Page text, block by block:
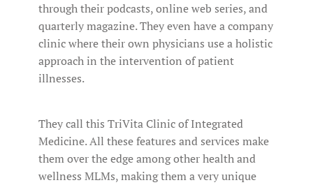
through their podcasts, online web series, and
quarterly magazine. They even have a company
clinic where their own physicians use a holistic
approach in the intervention of patient
illnesses.
They call this TriVita Clinic of Integrated
Medicine. All these features and services make
them over the edge among other health and
wellness MLMs, making them a very unique